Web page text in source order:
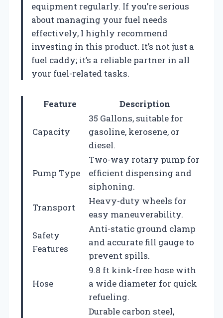
equipment regularly. If you’re serious
about managing your fuel needs
effectively, I highly recommend
investing in this product. It’s not just a
fuel caddy; it’s a reliable partner in all
your fuel-related tasks.
Feature Description
Capacity
35 Gallons, suitable for
gasoline, kerosene, or
diesel.
Pump Type
Two-way rotary pump for
efficient dispensing and
siphoning.
Transport
Heavy-duty wheels for
easy maneuverability.
Safety
Features
Anti-static ground clamp
and accurate fill gauge to
prevent spills.
Hose
9.8 ft kink-free hose with
a wide diameter for quick
refueling.
Durable carbon steel,